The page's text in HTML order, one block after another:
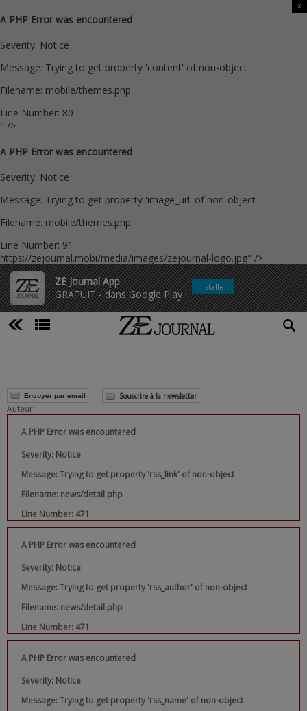
A PHP Error was encountered
Severity: Notice
Message: Trying to get property 'content' of non-object
Filename: mobile/themes.php
Line Number: 80
" />
A PHP Error was encountered
Severity: Notice
Message: Trying to get property 'image_url' of non-object
Filename: mobile/themes.php
Line Number: 91
https://zejournal.mobi/media/images/zejournal-logo.jpg" />
ZE Journal App
GRATUIT - dans Google Play
x
Installer
Envoyer par email Souscrire à la newsletter
Auteur :
A PHP Error was encountered
Severity: Notice
Message: Trying to get property 'rss_link' of non-object
Filename: news/detail.php
Line Number: 471
A PHP Error was encountered
Severity: Notice
Message: Trying to get property 'rss_author' of non-object
Filename: news/detail.php
Line Number: 471
A PHP Error was encountered
Severity: Notice
Message: Trying to get property 'rss_name' of non-object